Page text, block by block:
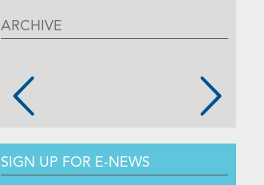
ARCHIVE
SIGN UP FOR E-NEWS